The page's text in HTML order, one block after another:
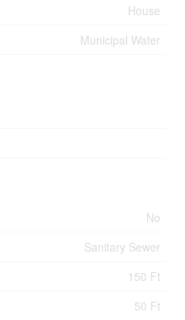
House
Municipal Water
No
Sanitary Sewer
150 Ft
50 Ft